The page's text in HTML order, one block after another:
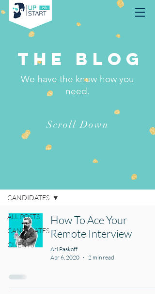
ALL POSTS
CANDIDATES
CLIENTS
CANDIDATES
How To Ace Your
Remote Interview
Ari Paskoff
Apr 6, 2020
2 min read
THE BLOG
We have the know-how you
need.
Scroll Down